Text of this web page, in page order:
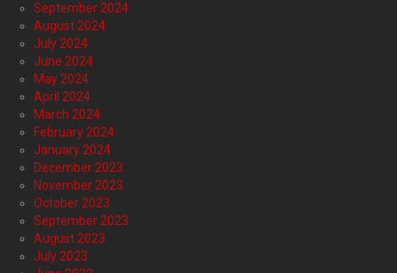
September 2024
August 2024
July 2024
June 2024
May 2024
April 2024
March 2024
February 2024
January 2024
December 2023
November 2023
October 2023
September 2023
August 2023
July 2023